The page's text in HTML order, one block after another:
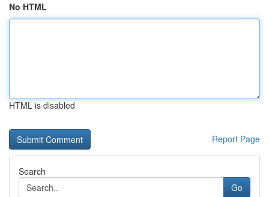
No HTML
HTML is disabled
Report Page
Search
Go